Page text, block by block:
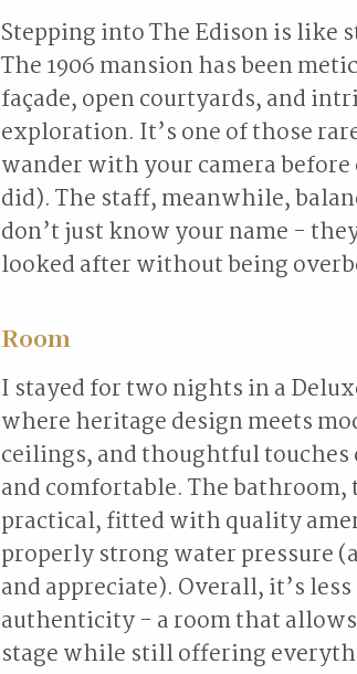
Stepping into The Edison is like
The 1906 mansion has been
façade, open courtyards, and
exploration. It’s one of those
wander with your camera
did). The staff, meanwhile,
don’t just know your name -
looked after without being
Room
I stayed for two nights in a
where heritage design meets
ceilings, and thoughtful touches
and comfortable. The
practical, fitted with quality
properly strong water pressure
and appreciate). Overall, it’s
authenticity - a room that
stage while still offering